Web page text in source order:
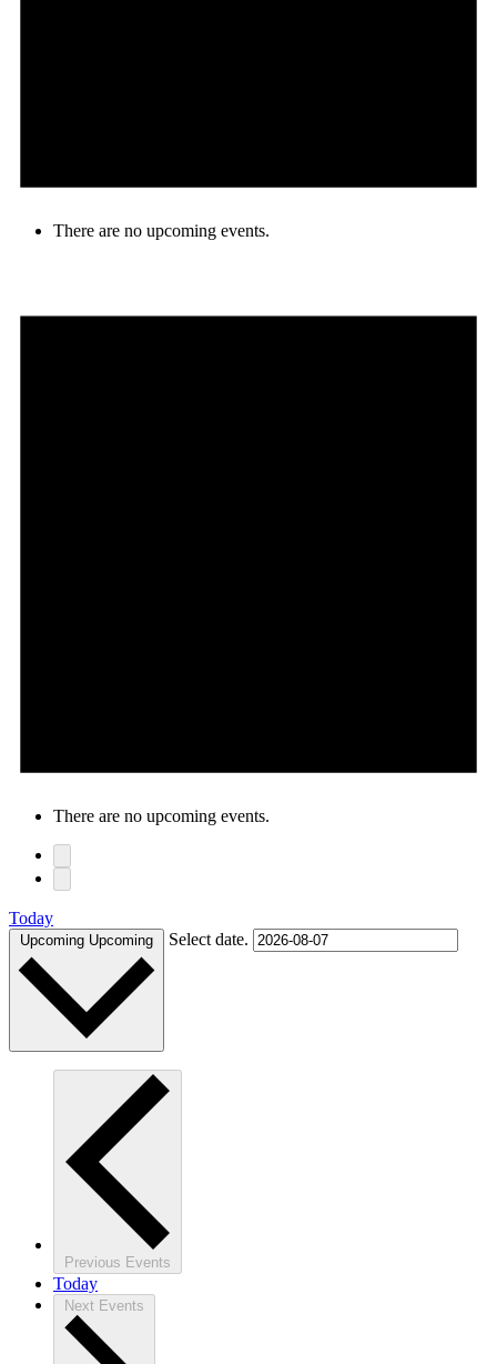
There are no upcoming events.
There are no upcoming events.
Today
Upcoming Upcoming Select date.
Previous Events
Today
Next Events